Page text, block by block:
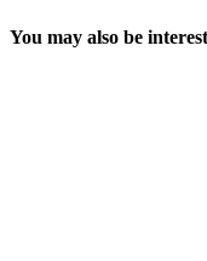
You may also be